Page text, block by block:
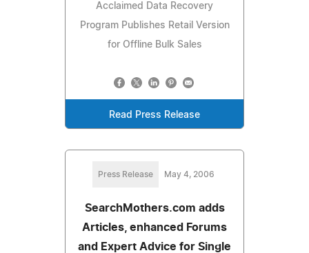
Acclaimed Data Recovery
Program Publishes Retail Version
for Offline Bulk Sales
Read Press Release
Press Release May 4, 2006
SearchMothers.com adds
Articles, enhanced Forums
and Expert Advice for Single